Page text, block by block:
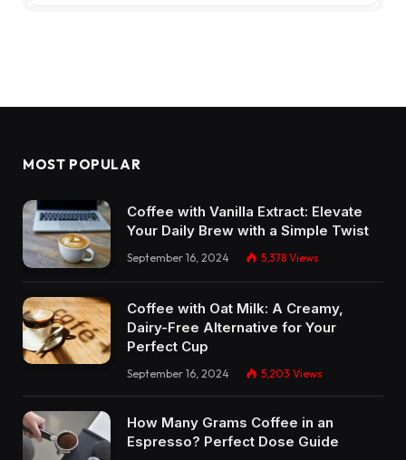
MOST POPULAR
Coffee with Vanilla Extract: Elevate
Your Daily Brew with a Simple Twist
September 16, 2024 5,378 Views
Coffee with Oat Milk: A Creamy,
Dairy-Free Alternative for Your
Perfect Cup
September 16, 2024 5,203 Views
How Many Grams Coffee in an
Espresso? Perfect Dose Guide